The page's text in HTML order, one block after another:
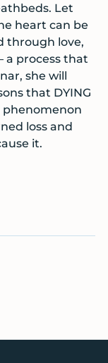
Let
heart can be
through love,
a process that
she will
that DYING
phenomenon
loss and
it.